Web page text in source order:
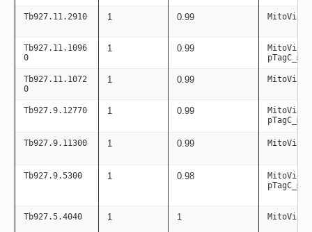
Tb927.11.2910 1 0.99
Tb927.11.1096
0
1 0.99
Tb927.11.1072
0
1 0.99
Tb927.9.12770 1 0.99
Tb927.9.11300 1 0.99
Tb927.9.5300 1 0.98
Tb927.5.4040 1 1